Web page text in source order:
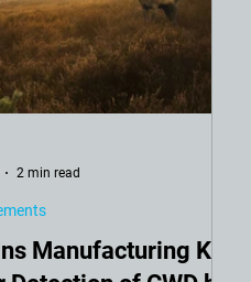
Manufacturing Key
2 min read